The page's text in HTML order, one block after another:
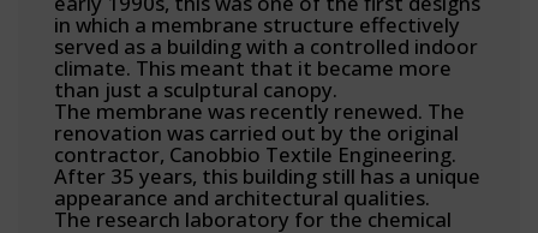
in which a membrane structure effectively
served as a building with a controlled indoor
climate. This meant that it became more
than just a sculptural canopy.
The membrane was recently renewed. The
renovation was carried out by the original
contractor, Canobbio Textile Engineering.
After 35 years, this building still has a unique
appearance and architectural qualities.
The research laboratory for the chemical